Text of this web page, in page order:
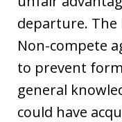
departure. The
Non-compete
to prevent
general
could have